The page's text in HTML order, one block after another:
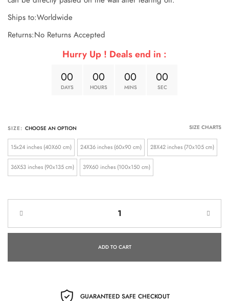
Ships to:Worldwide
Returns:No Returns Accepted
Hurry Up ! Deals end in :
00
DAYS
00
HOURS
00
MINS
00
SEC
SIZE: SIZE CHARTS
15x24 inches (40X60 cm) 24X36 inches (60x90 cm) 28X42 inches (70x105 cm)
36X53 inches (90x135 cm) 39X60 inches (100x150 cm)
ADD TO CART
GUARANTEED SAFE CHECKOUT